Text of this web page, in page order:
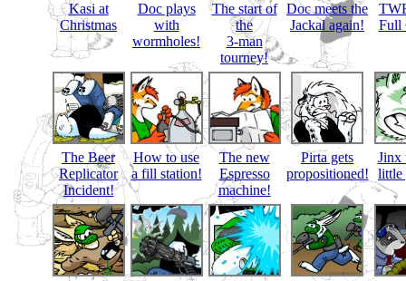
Kasi at
Christmas
Doc plays
with
wormholes!
The start of
the
3-man
tourney!
Doc meets the
Jackal again!
Full
The Beer
Replicator
Incident!
How to use
a fill station!
The new
Espresso
machine!
Pirta gets
propositioned!
Jinx
little